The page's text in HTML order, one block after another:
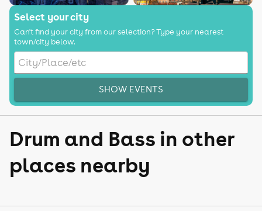
Select your city
Can't find your city from our selection? Type your nearest
town/city below.
SHOW EVENTS
Drum and Bass in other
places nearby